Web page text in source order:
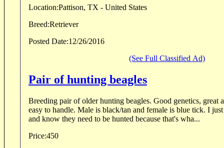
Location:Pattison, TX - United States
Breed:Retriever
Posted Date:12/26/2016
(See Full Classified Ad)
Pair of hunting beagles
Breeding pair of older hunting beagles. Good genetics, great
easy to handle. Male is black/tan and female is blue tick. I
and know they need to be hunted because that's wha...
Price:450